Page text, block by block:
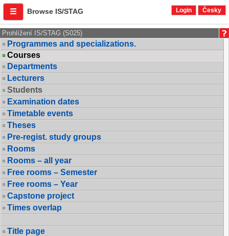
Browse IS/STAG Login Česky
Prohlížení IS/STAG (S025)
Programmes and specializations.
Courses
Departments
Lecturers
Students
Examination dates
Timetable events
Theses
Pre-regist. study groups
Rooms
Rooms – all year
Free rooms – Semester
Free rooms – Year
Capstone project
Times overlap
Title page